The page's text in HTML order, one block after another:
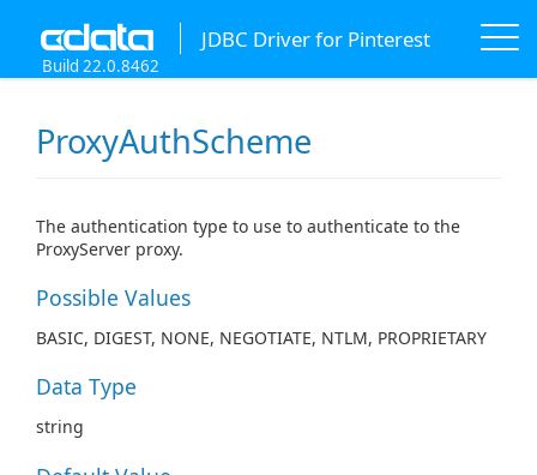
JDBC Driver for Pinterest
Build 22.0.8462
ProxyAuthScheme
The authentication type to use to authenticate to the
ProxyServer proxy.
Possible Values
BASIC, DIGEST, NONE, NEGOTIATE, NTLM, PROPRIETARY
Data Type
string